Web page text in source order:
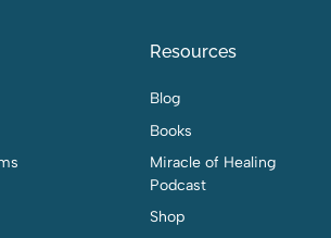
Resources
Blog
Books
Miracle of Healing
Podcast
Shop